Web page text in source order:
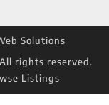
Solutions
rights reserved.
Listings